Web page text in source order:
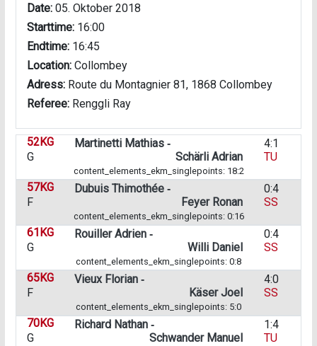
Date: 05. Oktober 2018
Starttime: 16:00
Endtime: 16:45
Location: Collombey
Adress: Route du Montagnier 81, 1868 Collombey
Referee: Renggli Ray
52KG Martinetti Mathias ‑
4:1
G
Schärli Adrian TU
content_elements_ekm_singlepoints: 18:2
57KG Dubuis Thimothée ‑
0:4
F
Feyer Ronan SS
content_elements_ekm_singlepoints: 0:16
61KG Rouiller Adrien ‑
0:4
G
Willi Daniel SS
content_elements_ekm_singlepoints: 0:8
65KG Vieux Florian ‑
4:0
F
Käser Joel SS
content_elements_ekm_singlepoints: 5:0
70KG Richard Nathan ‑
1:4
G
Schwander Manuel TU